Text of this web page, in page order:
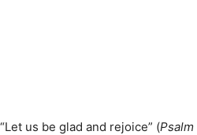
“Let us be glad and rejoice” (Psalm